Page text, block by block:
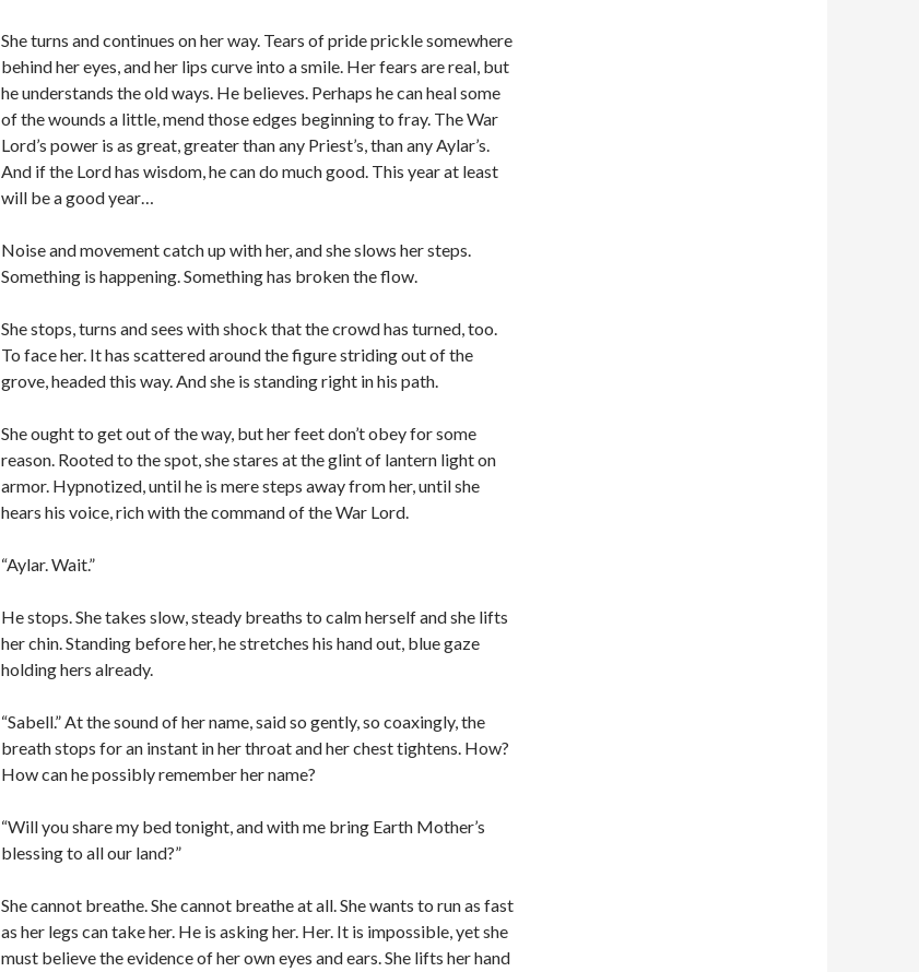
She turns and continues on her way. Tears of pride prickle somewhere
behind her eyes, and her lips curve into a smile. Her fears are real, but
he understands the old ways. He believes. Perhaps he can heal some
of the wounds a little, mend those edges beginning to fray. The War
Lord’s power is as great, greater than any Priest’s, than any Aylar’s.
And if the Lord has wisdom, he can do much good. This year at least
will be a good year…
Noise and movement catch up with her, and she slows her steps.
Something is happening. Something has broken the flow.
She stops, turns and sees with shock that the crowd has turned, too.
To face her. It has scattered around the figure striding out of the
grove, headed this way. And she is standing right in his path.
She ought to get out of the way, but her feet don’t obey for some
reason. Rooted to the spot, she stares at the glint of lantern light on
armor. Hypnotized, until he is mere steps away from her, until she
hears his voice, rich with the command of the War Lord.
“Aylar. Wait.”
He stops. She takes slow, steady breaths to calm herself and she lifts
her chin. Standing before her, he stretches his hand out, blue gaze
holding hers already.
“Sabell.” At the sound of her name, said so gently, so coaxingly, the
breath stops for an instant in her throat and her chest tightens. How?
How can he possibly remember her name?
“Will you share my bed tonight, and with me bring Earth Mother’s
blessing to all our land?”
She cannot breathe. She cannot breathe at all. She wants to run as fast
as her legs can take her. He is asking her. Her. It is impossible, yet she
must believe the evidence of her own eyes and ears. She lifts her hand